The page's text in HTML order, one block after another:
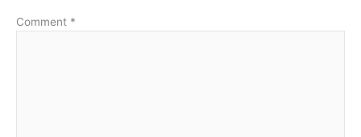
Comment *